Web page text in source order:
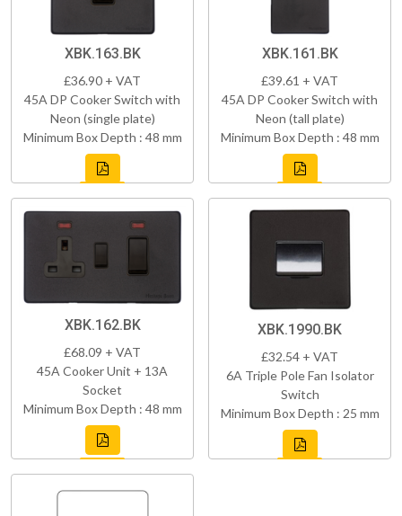
XBK.163.BK
£36.90 + VAT
45A DP Cooker Switch with
Neon (single plate)
Minimum Box Depth : 48 mm
XBK.161.BK
£39.61 + VAT
45A DP Cooker Switch with
Neon (tall plate)
Minimum Box Depth : 48 mm
XBK.162.BK
£68.09 + VAT
45A Cooker Unit + 13A
Socket
Minimum Box Depth : 48 mm
XBK.1990.BK
£32.54 + VAT
6A Triple Pole Fan Isolator
Switch
Minimum Box Depth : 25 mm